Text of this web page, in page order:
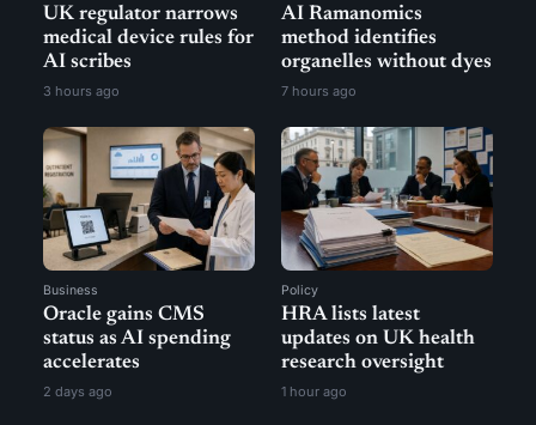
UK regulator narrows
medical device rules for
AI scribes
3 hours ago
AI Ramanomics
method identifies
organelles without dyes
7 hours ago
Business
Oracle gains CMS
status as AI spending
accelerates
2 days ago
Policy
HRA lists latest
updates on UK health
research oversight
1 hour ago